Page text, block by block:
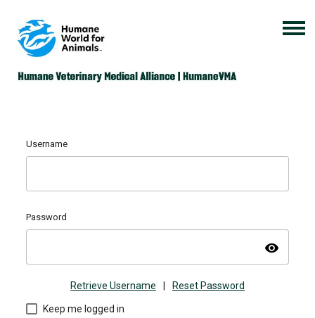
Username
Password
visibility
Retrieve Username Reset Password
Keep me logged in